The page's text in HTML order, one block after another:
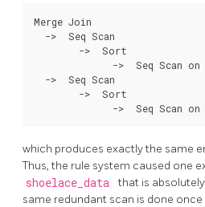
Merge Join
  ->  Seq Scan
        ->  Sort
->  Seq Scan on
  ->  Seq Scan
        ->  Sort
which produces exactly the same
Thus, the rule system caused one
shoelace_data
that is
same redundant scan is done